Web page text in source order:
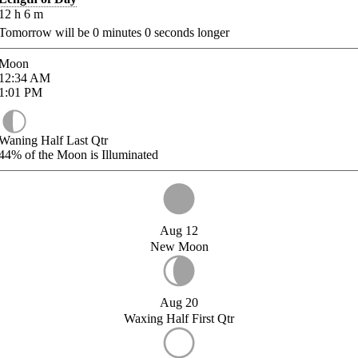
h 6 m
will be 0 minutes 0 seconds longer
AM
PM
Half Last Qtr
of the Moon is Illuminated
Aug 12
New Moon
Aug 20
Waxing Half First Qtr